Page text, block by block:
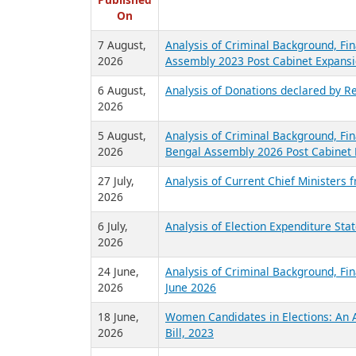
Published
On
7 August,
2026
Analysis of Criminal Background,
Assembly 2023 Post Cabinet
6 August,
2026
Analysis of Donations declared by
5 August,
Analysis of Criminal Background,